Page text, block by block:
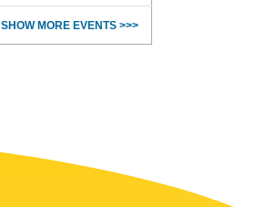
SHOW MORE EVENTS >>>